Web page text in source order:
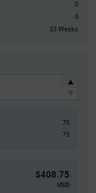
0
0
33 Weeks
75
75
$408.75
USD